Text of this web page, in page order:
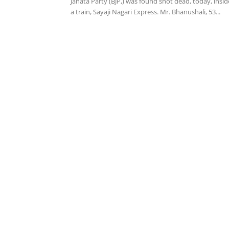
a train, Sayaji Nagari Express. Mr. Bhanushali, 53...